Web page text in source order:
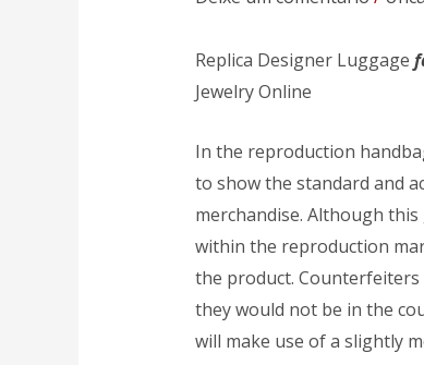
Replica Designer Luggage
Jewelry Online
In the reproduction
to show the standard and
merchandise. Although
within the reproduction
the product. Counterfeiters
they would not be in the
will make use of a slightly